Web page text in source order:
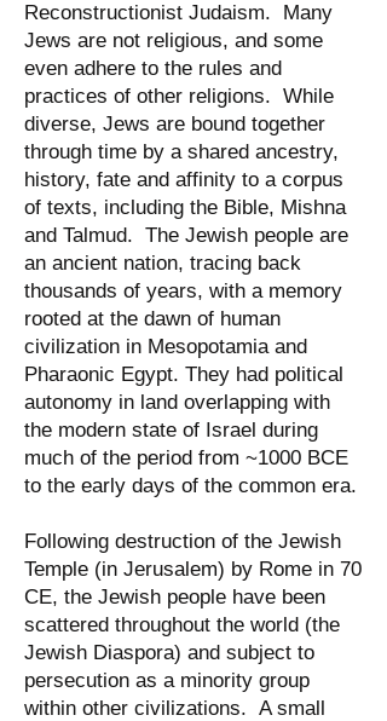
Reconstructionist Judaism. Many
Jews are not religious, and some
even adhere to the rules and
practices of other religions. While
diverse, Jews are bound together
through time by a shared ancestry,
history, fate and affinity to a corpus
of texts, including the Bible, Mishna
and Talmud. The Jewish people are
an ancient nation, tracing back
thousands of years, with a memory
rooted at the dawn of human
civilization in Mesopotamia and
Pharaonic Egypt. They had political
autonomy in land overlapping with
the modern state of Israel during
much of the period from ~1000 BCE
to the early days of the common era.
Following destruction of the Jewish
Temple (in Jerusalem) by Rome in 70
CE, the Jewish people have been
scattered throughout the world (the
Jewish Diaspora) and subject to
persecution as a minority group
within other civilizations. A small